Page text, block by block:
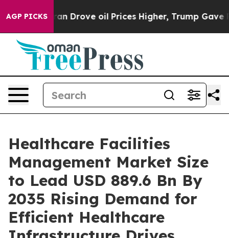
AGP PICKS
oil Prices Higher, Trump Gave Politically
Healthcare Facilities
Management Market Size
to Lead USD 889.6 Bn By
2035 Rising Demand for
Efficient Healthcare